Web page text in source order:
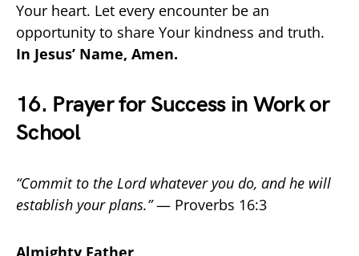
Your heart. Let every encounter be an
opportunity to share Your kindness and truth.
In Jesus’ Name, Amen.
16. Prayer for Success in Work or
School
“Commit to the Lord whatever you do, and he will
establish your plans.”— Proverbs 16:3
Almighty Father,